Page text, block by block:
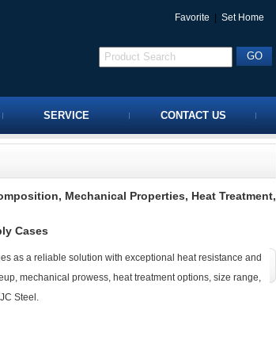
Favorite Set Home
SERVICE CONTACT US
Mechanical Properties, Heat Treatment,
Cases
as a reliable solution with exceptional heat resistance and
mechanical prowess, heat treatment options, size range,
Steel.